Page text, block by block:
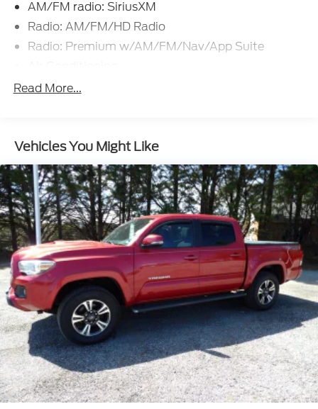
AM/FM radio: SiriusXM
Radio: AM/FM/HD Radio
Radio: Premium w/AM/FM/Nav/App Suite
Dual Zone Automatic Climate Control
Power steering
Power windows
Remote keyless entry
Steering wheel mounted audio controls
Speed-sensing steering
Traction control
ABS brakes
Anti-whiplash front head restraints
Dual front impact airbags
Dual front side impact airbags
Emergency communication system: Safety
Connect with 1-year trial
Engine Immobilizer
Front anti-roll bar
Read More...
Vehicles You Might Like